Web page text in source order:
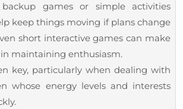
games or simple activities
keep things moving if plans change
short interactive games can make
maintaining enthusiasm.
key, particularly when dealing with
whose energy levels and interests